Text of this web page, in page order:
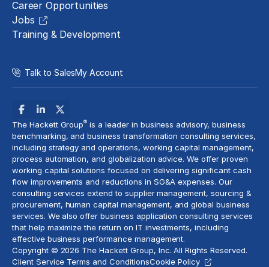
Career Opportunities
Jobs
Training & Development
Talk to SalesMy Account
The Hackett Group® is a leader in business advisory, business
benchmarking, and business transformation consulting services,
including strategy and operations, working capital management,
process automation, and globalization advice. We offer proven
working capital solutions focused on delivering significant cash
flow improvements and reductions in SG&A expenses. Our
consulting services extend to supplier management, sourcing &
procurement, human capital management, and global business
services. We also offer business application consulting services
that help maximize the return on IT investments, including
effective business performance management.
Copyright © 2026 The Hackett Group, Inc. All Rights Reserved.
Client Service Terms and ConditionsCookie Policy